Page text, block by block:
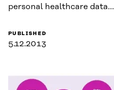
personal healthcare data…
PUBLISHED
5.12.2013